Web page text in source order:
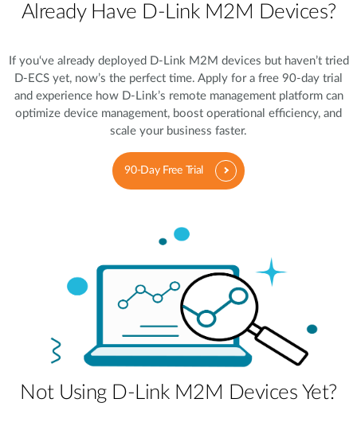
Already Have D-Link M2M Devices?
If you‘ve already deployed D-Link M2M devices but haven’t tried
D-ECS yet, now’s the perfect time. Apply for a free 90-day trial
and experience how D-Link’s remote management platform can
optimize device management, boost operational efficiency, and
scale your business faster.
90-Day Free Trial
Not Using D-Link M2M Devices Yet?